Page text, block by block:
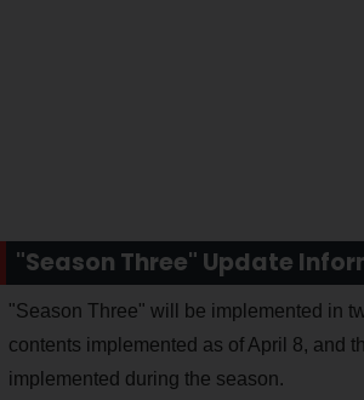
"Season Three" Update
"Season Three" will be implemented in
contents implemented as of April 8, and
implemented during the season.